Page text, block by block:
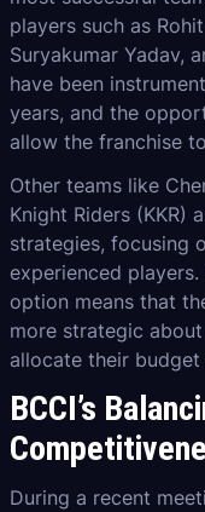
players such as
Suryakumar Yadav,
have been
years, and the
allow the franchise
Other teams like
Knight Riders (KKR)
strategies, focusing
experienced
option means that
more strategic
allocate their
BCCI’s
During a recent